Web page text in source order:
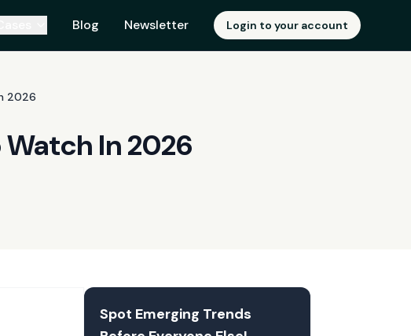
Blog Newsletter Login to your account
2026
In 2026
Spot Emerging Trends